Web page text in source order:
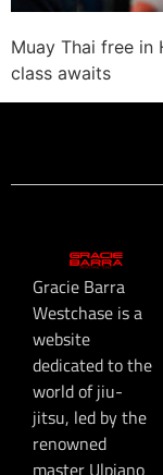
Muay Thai free in
class awaits
Gracie Barra
Westchase is a
website
dedicated to the
world of jiu-
jitsu, led by the
renowned
master Ulpiano